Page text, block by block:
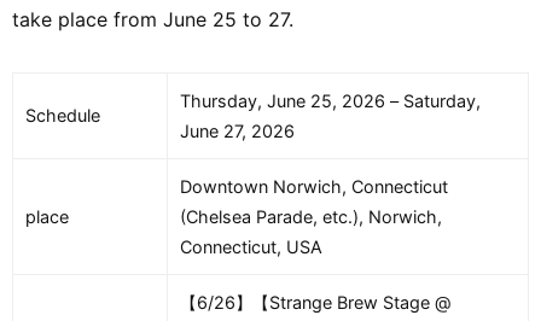
take place from June 25 to 27.
Schedule
Thursday, June 25, 2026 – Saturday,
June 27, 2026
place
Downtown Norwich, Connecticut
(Chelsea Parade, etc.), Norwich,
Connecticut, USA
【6/26】【Strange Brew Stage @